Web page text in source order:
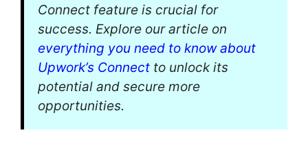
Connect feature is crucial for
success. Explore our article on
everything you need to know about
Upwork’s Connect to unlock its
potential and secure more
opportunities.